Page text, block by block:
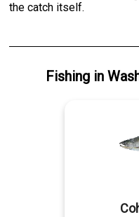
the catch itself.
Fishingin